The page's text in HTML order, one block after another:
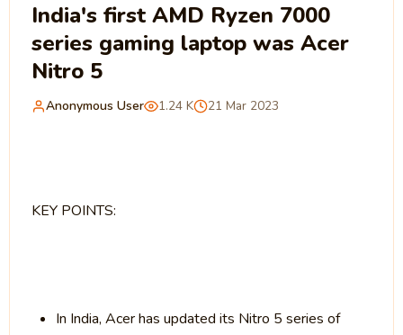
India's first AMD Ryzen 7000
series gaming laptop was Acer
Nitro 5
Anonymous User 1.24 K 21 Mar 2023
KEY POINTS:
In India, Acer has updated its Nitro 5 series of